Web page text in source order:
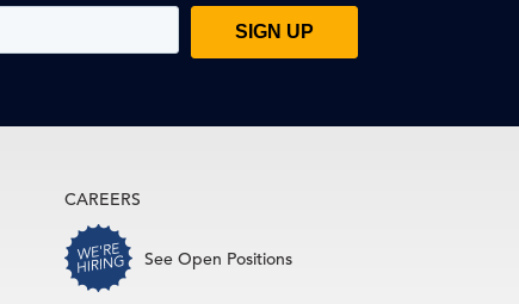
CAREERS
See Open Positions